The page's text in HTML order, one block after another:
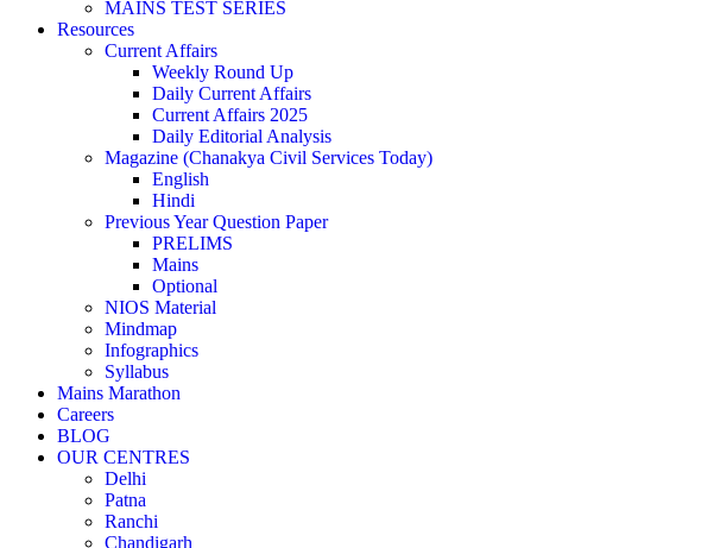
MAINS TEST SERIES
Resources
Current Affairs
Weekly Round Up
Daily Current Affairs
Current Affairs 2025
Daily Editorial Analysis
Magazine (Chanakya Civil Services Today)
English
Hindi
Previous Year Question Paper
PRELIMS
Mains
Optional
NIOS Material
Mindmap
Infographics
Syllabus
Mains Marathon
Careers
BLOG
OUR CENTRES
Delhi
Patna
Ranchi
Chandigarh